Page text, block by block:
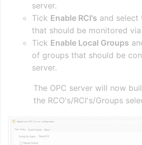
server.
Tick Enable RCI's and select
that should be monitored via
Tick Enable Local Groups
of groups that should be
server.
The OPC server will now
the RCO's/RCI's/Groups